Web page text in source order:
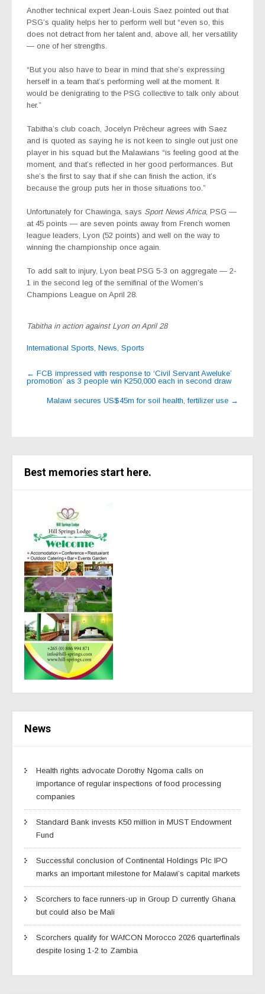
Another technical expert Jean-Louis Saez pointed out that
PSG’s quality helps her to perform well but “even so, this
does not detract from her talent and, above all, her versatility
— one of her strengths.
“But you also have to bear in mind that she’s expressing
herself in a team that’s performing well at the moment. It
would be denigrating to the PSG collective to talk only about
her.”
Tabitha’s club coach, Jocelyn Prêcheur agrees with Saez
and is quoted as saying he is not keen to single out just one
player in his squad but the Malawians “is feeling good at the
moment, and that’s reflected in her good performances. But
she’s the first to say that if she can finish the action, it’s
because the group puts her in those situations too.”
Unfortunately for Chawinga, says Sport News Africa, PSG —
at 45 points — are seven points away from French women
league leaders, Lyon (52 points) and well on the way to
winning the championship once again.
To add salt to injury, Lyon beat PSG 5-3 on aggregate — 2-
1 in the second leg of the semifinal of the Women’s
Champions League on April 28.
Tabitha in action against Lyon on April 28
International Sports News Sports
Post
navigation
← FCB impressed with response to ‘Civil Servant Aweluke’
promotion’ as 3 people win K250,000 each in second draw
Malawi secures US$45m for soil health, fertilizer use →
Best memories start here.
News
Health rights advocate Dorothy Ngoma calls on
importance of regular inspections of food processing
companies
Standard Bank invests K50 million in MUST Endowment
Fund
Successful conclusion of Continental Holdings Plc IPO
marks an important milestone for Malawi’s capital markets
Scorchers to face runners-up in Group D currently Ghana
but could also be Mali
Scorchers qualify for WAfCON Morocco 2026 quarterfinals
despite losing 1-2 to Zambia